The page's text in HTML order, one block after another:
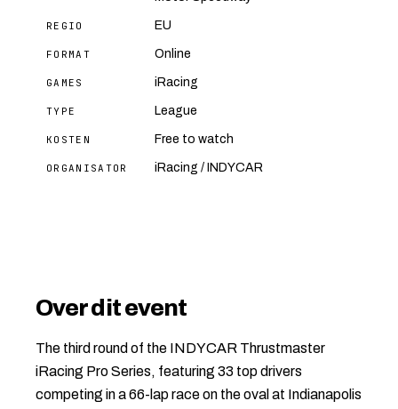
REGIO EU
FORMAT Online
GAMES iRacing
TYPE League
KOSTEN Free to watch
ORGANISATOR iRacing / INDYCAR
Over dit event
The third round of the INDYCAR Thrustmaster
iRacing Pro Series, featuring 33 top drivers
competing in a 66-lap race on the oval at Indianapolis